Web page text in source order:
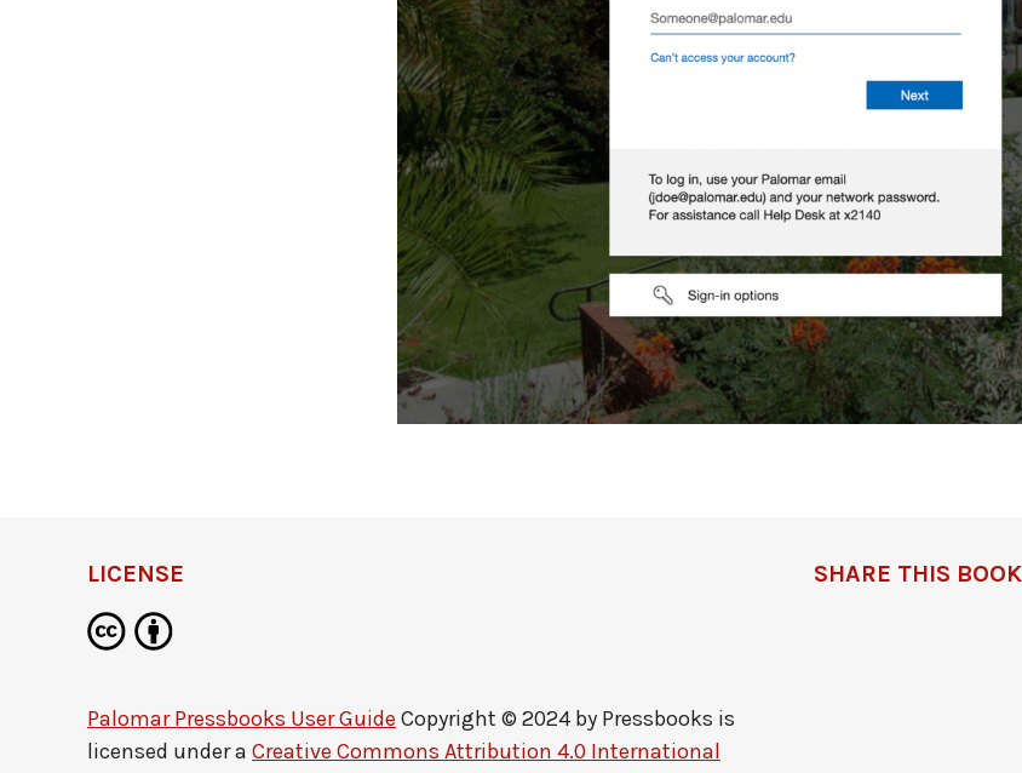
LICENSE
Palomar Pressbooks User Guide Copyright © 2024 by Pressbooks is
licensed under a Creative Commons Attribution 4.0 International
SHARE THIS BOOK